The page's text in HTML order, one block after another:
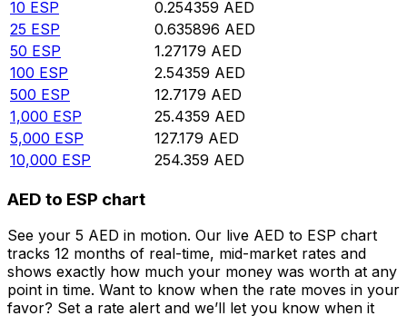
10 ESP 0.254359 AED
25 ESP 0.635896 AED
50 ESP 1.27179 AED
100 ESP 2.54359 AED
500 ESP 12.7179 AED
1,000 ESP 25.4359 AED
5,000 ESP 127.179 AED
10,000 ESP 254.359 AED
AED to ESP chart
See your 5 AED in motion. Our live AED to ESP chart
tracks 12 months of real-time, mid-market rates and
shows exactly how much your money was worth at any
point in time. Want to know when the rate moves in your
favor? Set a rate alert and we’ll let you know when it